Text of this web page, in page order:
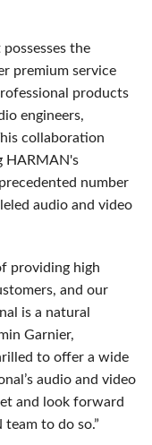
the
premium service
products
engineers,
collaboration
HARMAN's
number
audio and video
providing high
and our
is a natural
Garnier,
to offer a wide
audio and video
and look forward
to do so.”